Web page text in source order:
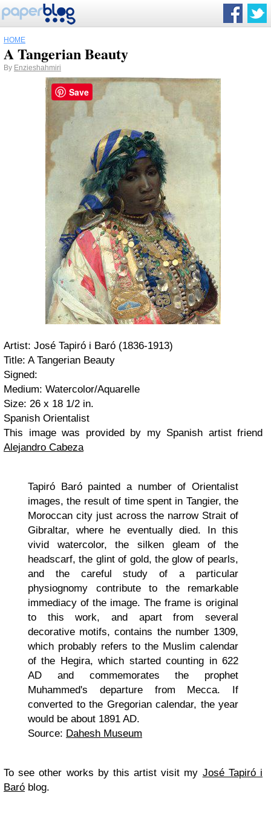
HOME
A Tangerian Beauty
By Enzieshahmiri
Artist: José Tapiró i Baró (1836-1913)
Title: A Tangerian Beauty
Signed:
Medium: Watercolor/Aquarelle
Size: 26 x 18 1/2 in.
Spanish Orientalist
This image was provided by my Spanish artist friend
Alejandro Cabeza
Tapiró Baró painted a number of Orientalist
images, the result of time spent in Tangier, the
Moroccan city just across the narrow Strait of
Gibraltar, where he eventually died. In this
vivid watercolor, the silken gleam of the
headscarf, the glint of gold, the glow of pearls,
and the careful study of a particular
physiognomy contribute to the remarkable
immediacy of the image. The frame is original
to this work, and apart from several
decorative motifs, contains the number 1309,
which probably refers to the Muslim calendar
of the Hegira, which started counting in 622
AD and commemorates the prophet
Muhammed's departure from Mecca. If
converted to the Gregorian calendar, the year
would be about 1891 AD.
Source: Dahesh Museum
To see other works by this artist visit my José Tapiró i
Baró blog.
Save